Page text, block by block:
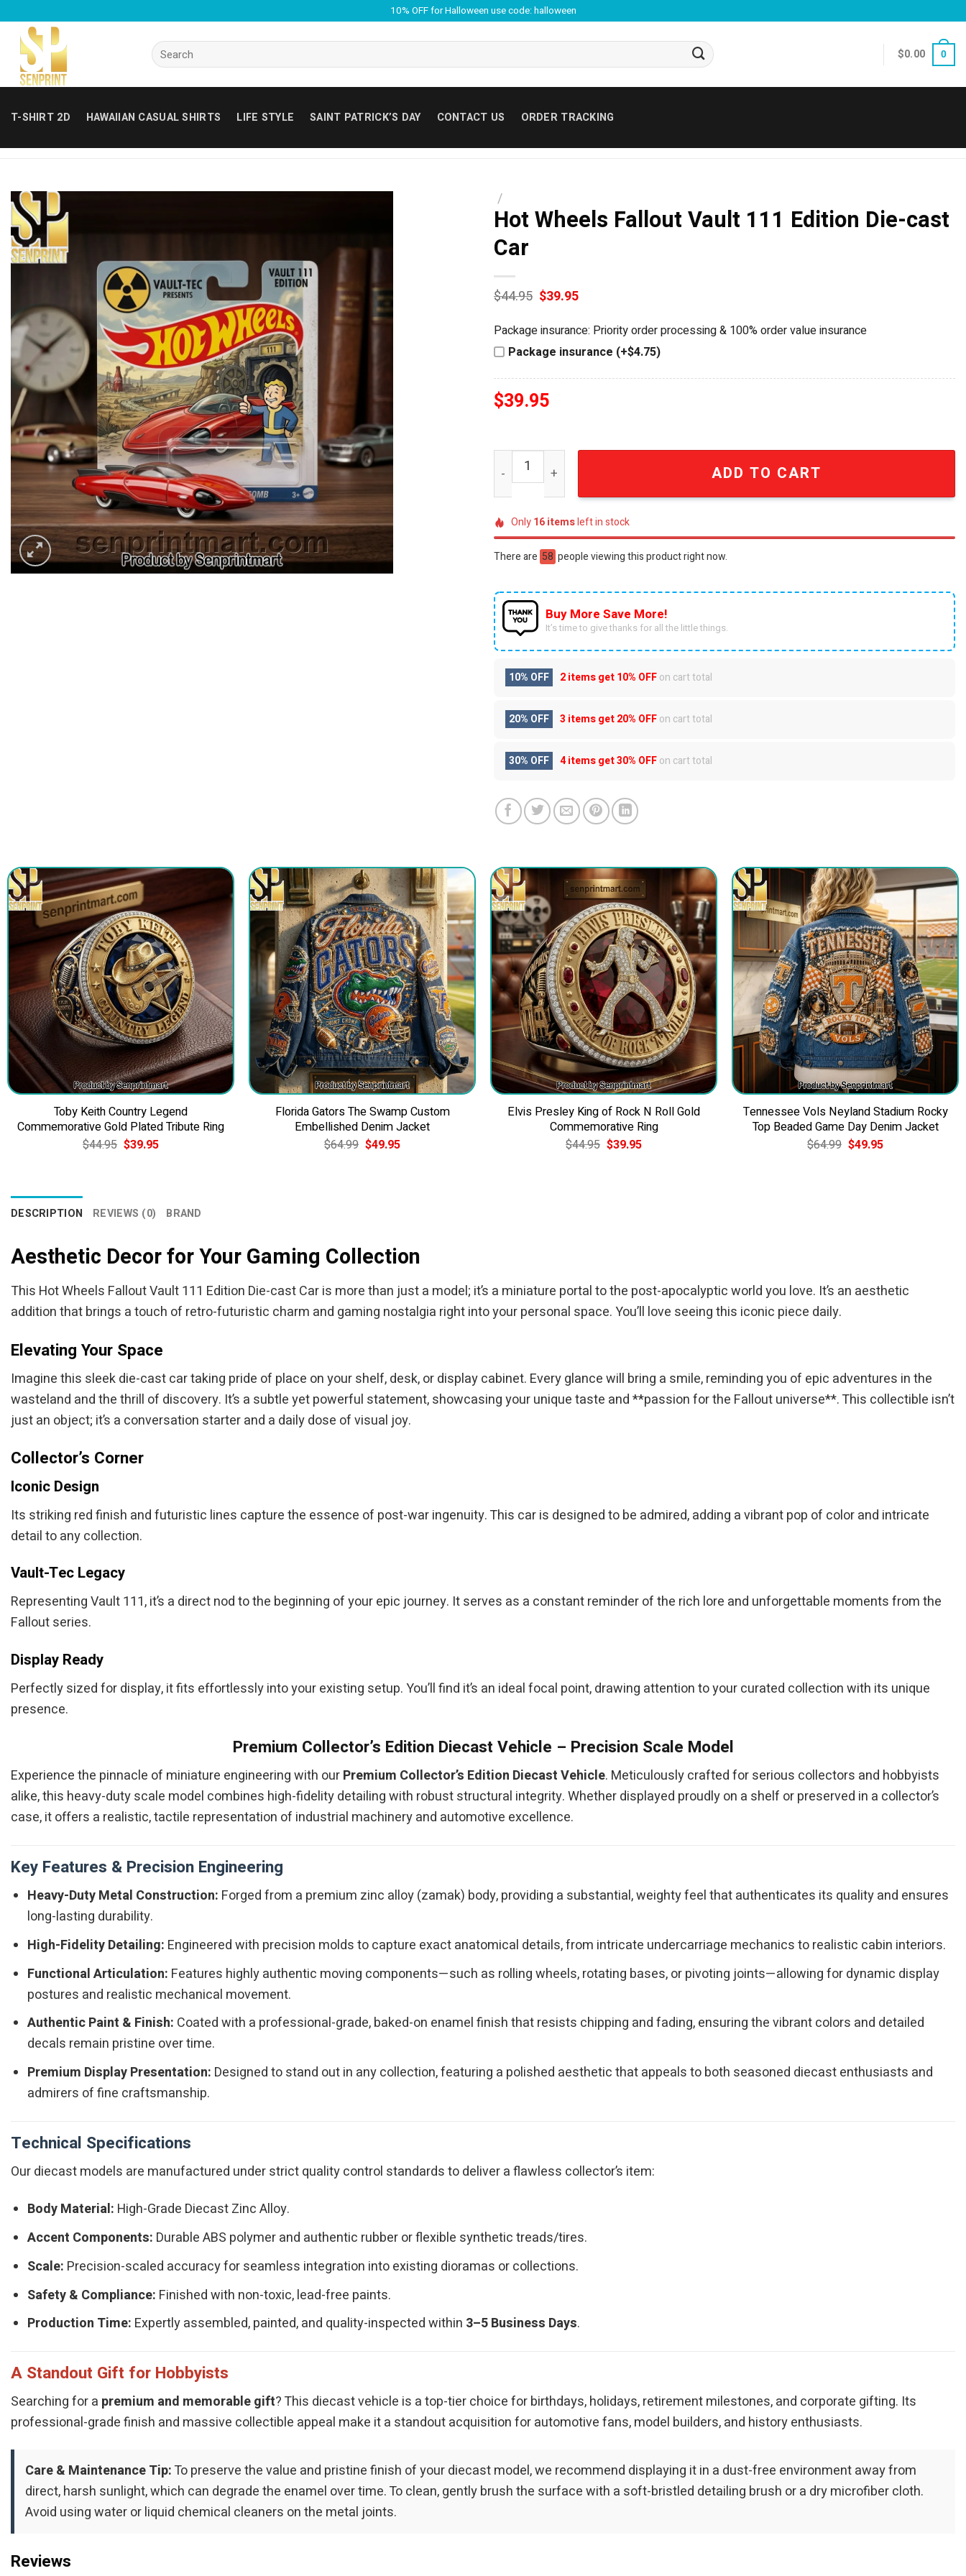
content
10% OFF for Halloween use code: halloween
Search
for:
$0.00 0
T-SHIRT 2D HAWAIIAN CASUAL SHIRTS LIFE STYLE SAINT PATRICK’S DAY CONTACT US ORDER TRACKING
/
Hot Wheels Fallout Vault 111 Edition Die-cast
Car
$44.95 Original
was:
$44.95.
$39.95Current
$39.95.
Package insurance: Priority order processing & 100% order value insurance
Package insurance (+$4.75)
$39.95
Hot Wheels Fallout Vault 111 Edition Die-cast Car quantity
ADD TO CART
Only16itemsleft in stock
There are 35 people viewing this product right now.
Buy More Save More!
It’s time to give thanks for all the little things.
10% OFF 2 items get10% OFFon cart total
20% OFF 3 items get20% OFFon cart total
30% OFF 4 items get30% OFFon cart total
Toby Keith Country Legend
Commemorative Gold Plated Tribute Ring
$44.95 Original
price
$39.95Current
Florida Gators The Swamp Custom
Embellished Denim Jacket
$64.99 Original
price
$49.95Current
Elvis Presley King of Rock N Roll Gold
Commemorative Ring
$44.95 Original
price
$39.95Current
Tennessee Vols Neyland Stadium Rocky
Top Beaded Game Day Denim Jacket
$64.99 Original
price
$49.95Current
DESCRIPTION REVIEWS (0) BRAND
Aesthetic Decor for Your Gaming Collection
This Hot Wheels Fallout Vault 111 Edition Die-cast Car is more than just a model; it’s a miniature portal to the post-apocalyptic world you love. It’s an aesthetic
addition that brings a touch of retro-futuristic charm and gaming nostalgia right into your personal space. You’ll love seeing this iconic piece daily.
Elevating Your Space
Imagine this sleek die-cast car taking pride of place on your shelf, desk, or display cabinet. Every glance will bring a smile, reminding you of epic adventures in the
wasteland and the thrill of discovery. It’s a subtle yet powerful statement, showcasing your unique taste and **passion for the Fallout universe**. This collectible isn’t
just an object; it’s a conversation starter and a daily dose of visual joy.
Collector’s Corner
Iconic Design
Its striking red finish and futuristic lines capture the essence of post-war ingenuity. This car is designed to be admired, adding a vibrant pop of color and intricate
detail to any collection.
Vault-Tec Legacy
Representing Vault 111, it’s a direct nod to the beginning of your epic journey. It serves as a constant reminder of the rich lore and unforgettable moments from the
Fallout series.
Display Ready
Perfectly sized for display, it fits effortlessly into your existing setup. You’ll find it’s an ideal focal point, drawing attention to your curated collection with its unique
presence.
Premium Collector’s Edition Diecast Vehicle – Precision Scale Model
Experience the pinnacle of miniature engineering with ourPremium Collector’s Edition Diecast Vehicle. Meticulously crafted for serious collectors and hobbyists
alike, this heavy-duty scale model combines high-fidelity detailing with robust structural integrity. Whether displayed proudly on a shelf or preserved in a collector’s
case, it offers a realistic, tactile representation of industrial machinery and automotive excellence.
Key Features & Precision Engineering
Heavy-Duty Metal Construction: Forged from a premium zinc alloy (zamak) body, providing a substantial, weighty feel that authenticates its quality and ensures
long-lasting durability.
High-Fidelity Detailing: Engineered with precision molds to capture exact anatomical details, from intricate undercarriage mechanics to realistic cabin interiors.
Functional Articulation: Features highly authentic moving components—such as rolling wheels, rotating bases, or pivoting joints—allowing for dynamic display
postures and realistic mechanical movement.
Authentic Paint & Finish: Coated with a professional-grade, baked-on enamel finish that resists chipping and fading, ensuring the vibrant colors and detailed
decals remain pristine over time.
Premium Display Presentation: Designed to stand out in any collection, featuring a polished aesthetic that appeals to both seasoned diecast enthusiasts and
admirers of fine craftsmanship.
Technical Specifications
Our diecast models are manufactured under strict quality control standards to deliver a flawless collector’s item:
Body Material: High-Grade Diecast Zinc Alloy.
Accent Components: Durable ABS polymer and authentic rubber or flexible synthetic treads/tires.
Scale: Precision-scaled accuracy for seamless integration into existing dioramas or collections.
Safety & Compliance: Finished with non-toxic, lead-free paints.
Production Time: Expertly assembled, painted, and quality-inspected within 3–5 Business Days.
A Standout Gift for Hobbyists
Searching for a premium and memorable gift? This diecast vehicle is a top-tier choice for birthdays, holidays, retirement milestones, and corporate gifting. Its
professional-grade finish and massive collectible appeal make it a standout acquisition for automotive fans, model builders, and history enthusiasts.
Care & Maintenance Tip:To preserve the value and pristine finish of your diecast model, we recommend displaying it in a dust-free environment away from
direct, harsh sunlight, which can degrade the enamel over time. To clean, gently brush the surface with a soft-bristled detailing brush or a dry microfiber cloth.
Avoid using water or liquid chemical cleaners on the metal joints.
Reviews